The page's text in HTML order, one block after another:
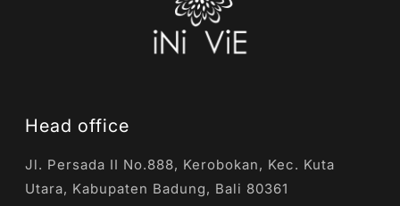
Head office
Jl. Persada II No.888, Kerobokan, Kec. Kuta
Utara, Kabupaten Badung, Bali 80361